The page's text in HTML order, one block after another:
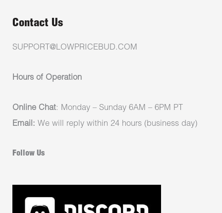
Contact Us
SUPPORT@LOWPRICEBUD.COM
Hours of Operation
Online Chat: Monday – Sunday 6AM – 6PM PT
Email: We will reply within 24 hours (business day)
Follow Us